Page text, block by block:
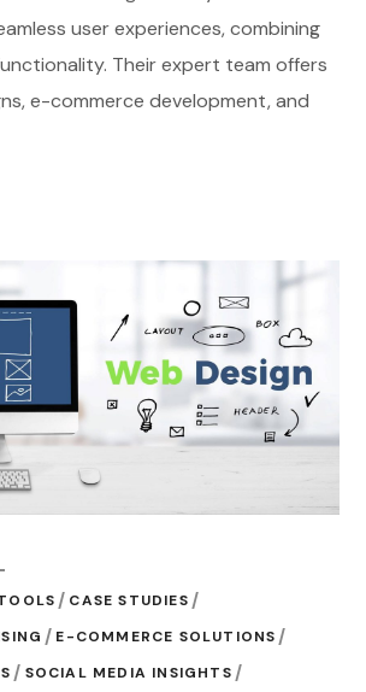
user experiences, combining
Their expert team offers
e-commerce development, and
CASE STUDIES
E-COMMERCE SOLUTIONS
SOCIAL MEDIA INSIGHTS